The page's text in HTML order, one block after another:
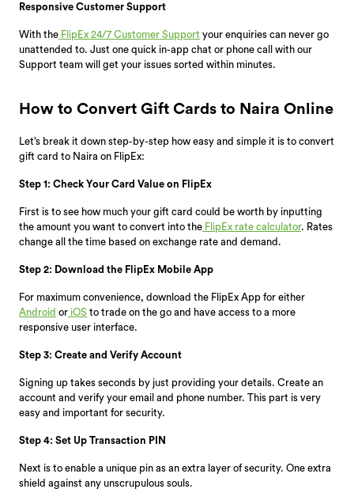
Responsive Customer Support
With the FlipEx 24/7 Customer Support your enquiries can never go
unattended to. Just one quick in-app chat or phone call with our
Support team will get your issues sorted within minutes.
How to Convert Gift Cards to Naira Online
Let’s break it down step-by-step how easy and simple it is to convert
gift card to Naira on FlipEx:
Step 1: Check Your Card Value on FlipEx
First is to see how much your gift card could be worth by inputting
the amount you want to convert into the FlipEx rate calculator. Rates
change all the time based on exchange rate and demand.
Step 2: Download the FlipEx Mobile App
For maximum convenience, download the FlipEx App for either
Android or iOS to trade on the go and have access to a more
responsive user interface.
Step 3: Create and Verify Account
Signing up takes seconds by just providing your details. Create an
account and verify your email and phone number. This part is very
easy and important for security.
Step 4: Set Up Transaction PIN
Next is to enable a unique pin as an extra layer of security. One extra
shield against any unscrupulous souls.